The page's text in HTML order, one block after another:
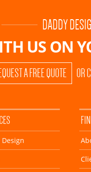
DADDY
US ON
A FREE QUOTE OR